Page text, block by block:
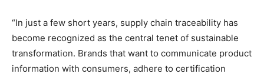
“In just a few short years, supply chain traceability has
become recognized as the central tenet of sustainable
transformation. Brands that want to communicate product
information with consumers, adhere to certification